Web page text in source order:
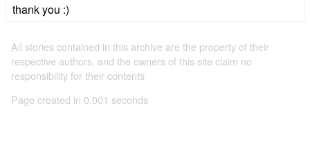
thank you :)
All stories contained in this archive are the property of their
respective authors, and the owners of this site claim no
responsibility for their contents
Page created in 0.001 seconds